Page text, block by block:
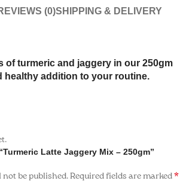
(0)SHIPPING & DELIVERY
of turmeric and jaggery in our 250gm
healthy addition to your routine.
Latte Jaggery Mix – 250gm”
not be published. Required fields are marked *